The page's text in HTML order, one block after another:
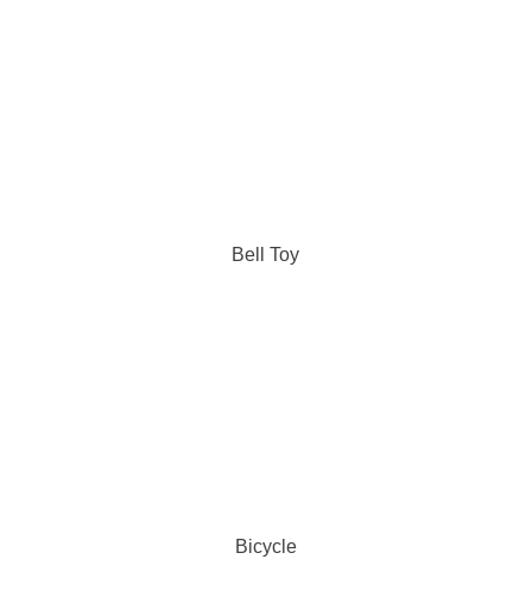
Bell Toy
Bicycle